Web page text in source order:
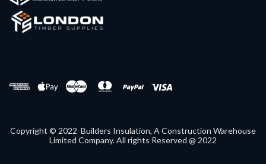
Copyright © 2022 Builders Insulation, A Construction Warehouse
Limited Company. All rights Reserved @ 2022